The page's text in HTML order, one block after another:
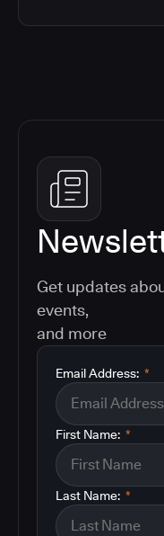
Get updates
events,
and more
*
Email Address:
*
First Name:
*
Last Name: